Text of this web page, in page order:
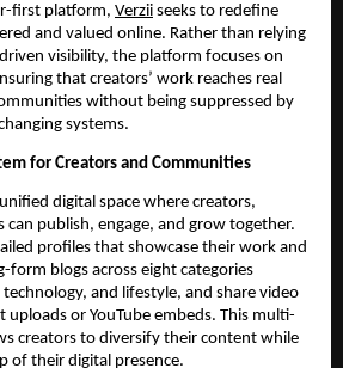
first platform, Verzii seeks to redefine
and valued online. Rather than relying
visibility, the platform focuses on
that creators’ work reaches real
without being suppressed by
systems.
for Creators and Communities
digital space where creators,
can publish, engage, and grow together.
profiles that showcase their work and
form blogs across eight categories
and lifestyle, and share video
or YouTube embeds. This multi-
creators to diversify their content while
of their digital presence.